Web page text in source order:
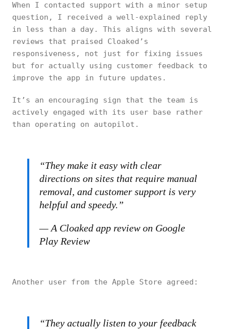
When I contacted support with a minor setup
question, I received a well-explained reply
in less than a day. This aligns with several
reviews that praised Cloaked’s
responsiveness, not just for fixing issues
but for actually using customer feedback to
improve the app in future updates.
It’s an encouraging sign that the team is
actively engaged with its user base rather
than operating on autopilot.
“They make it easy with clear
directions on sites that require manual
removal, and customer support is very
helpful and speedy.”
— A Cloaked app review on Google
Play Review
Another user from the Apple Store agreed:
“They actually listen to your feedback